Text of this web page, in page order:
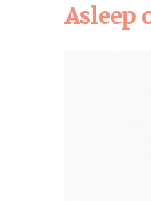
Asleep